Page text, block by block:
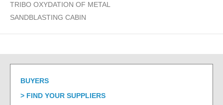
TRIBO OXYDATION OF METAL
SANDBLASTING CABIN
BUYERS
FIND YOUR SUPPLIERS